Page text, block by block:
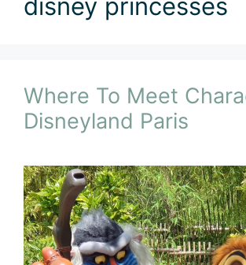
disney princesses
Where To Meet
Disneyland Paris